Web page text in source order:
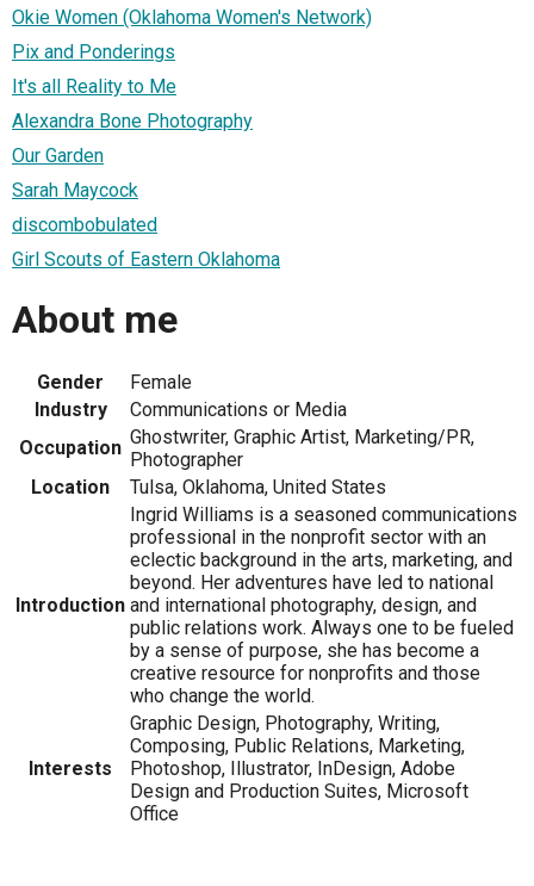
Okie Women (Oklahoma Women's Network)
Pix and Ponderings
It's all Reality to Me
Alexandra Bone Photography
Our Garden
Sarah Maycock
discombobulated
Girl Scouts of Eastern Oklahoma
About me
Gender
Female
Industry
Communications or Media
Occupation Ghostwriter, Graphic Artist, Marketing/PR,
Photographer
Location
Tulsa, Oklahoma, United States
Introduction
Ingrid Williams is a seasoned communications
professional in the nonprofit sector with an
eclectic background in the arts, marketing, and
beyond. Her adventures have led to national
and international photography, design, and
public relations work. Always one to be fueled
by a sense of purpose, she has become a
creative resource for nonprofits and those
who change the world.
Interests
Graphic Design, Photography, Writing,
Composing, Public Relations, Marketing,
Photoshop, Illustrator, InDesign, Adobe
Design and Production Suites, Microsoft
Office